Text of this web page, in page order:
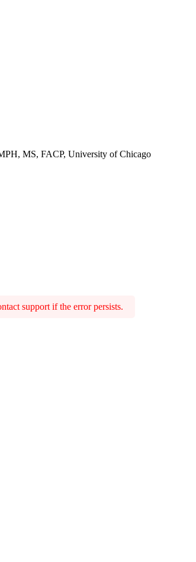
MS, FACP, University of Chicago
support if the error persists.